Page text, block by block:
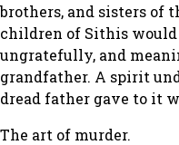
brothers, and sisters of
children of Sithis
ungratefully, and
grandfather. A spirit
dread father gave to it
The art of murder.